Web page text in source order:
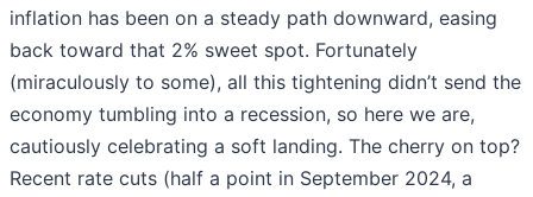
inflation has been on a steady path downward, easing
back toward that 2% sweet spot. Fortunately
(miraculously to some), all this tightening didn’t send the
economy tumbling into a recession, so here we are,
cautiously celebrating a soft landing. The cherry on top?
Recent rate cuts (half a point in September 2024, a